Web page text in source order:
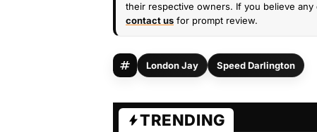
their respective owners. If you believe
contact us for prompt review.
London Jay Speed Darlington
TRENDING